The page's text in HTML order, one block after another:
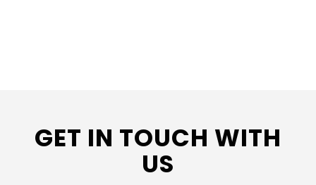
GET IN TOUCH WITH
US